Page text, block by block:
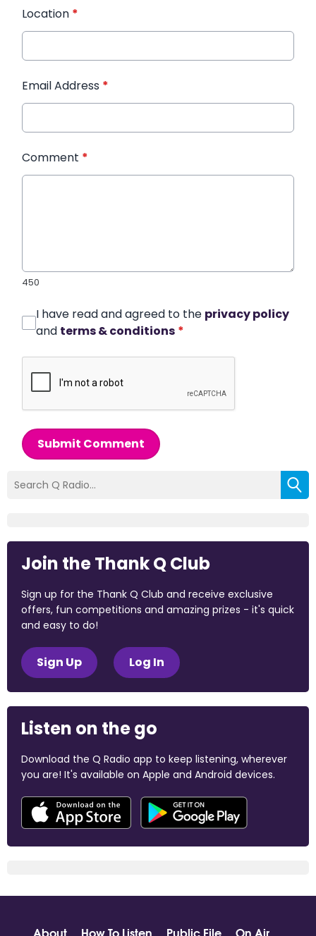
Location *
Email Address *
Comment *
450
I have read and agreed to the privacy policy
and terms & conditions *
Submit Comment
Join the Thank Q Club
Sign up for the Thank Q Club and receive exclusive
offers, fun competitions and amazing prizes - it's quick
and easy to do!
Sign Up Log In
Listen on the go
Download the Q Radio app to keep listening, wherever
you are! It's available on Apple and Android devices.
About How To Listen Public File On Air